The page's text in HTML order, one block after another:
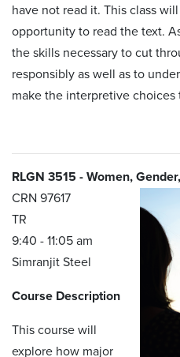
have not read it. This class
opportunity to read the text.
the skills necessary to cut
responsibly as well as to
make the interpretive choices
RLGN 3515 - Women,
CRN 97617
TR
9:40 - 11:05 am
Simranjit Steel
Course Description
This course will
explore how major